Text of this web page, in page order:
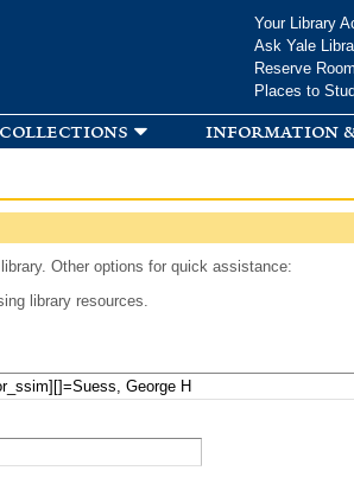
Your Library
Ask Yale
Reserve
Places to
information
Other options for quick assistance:
library resources.